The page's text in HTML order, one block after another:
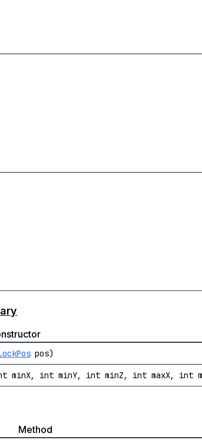
pos)
minX, int minY, int minZ, int maxX, int
Method